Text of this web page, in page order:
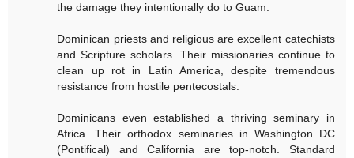
the damage they intentionally do to Guam.
Dominican priests and religious are excellent catechists
and Scripture scholars. Their missionaries continue to
clean up rot in Latin America, despite tremendous
resistance from hostile pentecostals.
Dominicans even established a thriving seminary in
Africa. Their orthodox seminaries in Washington DC
(Pontifical) and California are top-notch. Standard